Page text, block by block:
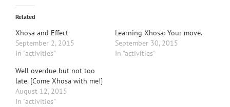
Related
Xhosa and Effect
September 2, 2015
In "activities"
Learning Xhosa: Your move.
September 30, 2015
In "activities"
Well overdue but not too
late. [Come Xhosa with me!]
August 12, 2015
In "activities"